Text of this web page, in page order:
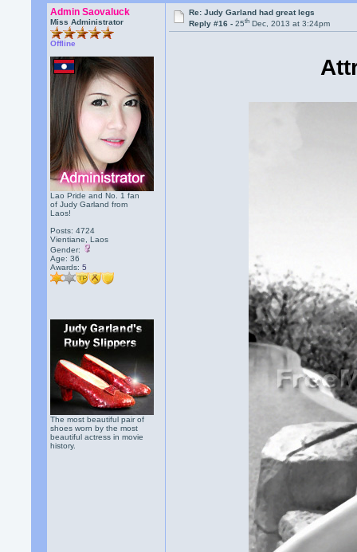
Admin Saovaluck
Miss Administrator
Offline
Lao Pride and No. 1 fan
of Judy Garland from
Laos!
Posts: 4724
Vientiane, Laos
Gender:
Age: 36
Awards:5
The most beautiful pair of
shoes worn by the most
beautiful actress in movie
history.
Re: Judy Garland had great legs
Reply #16 -25th Dec, 2013 at 3:24pm